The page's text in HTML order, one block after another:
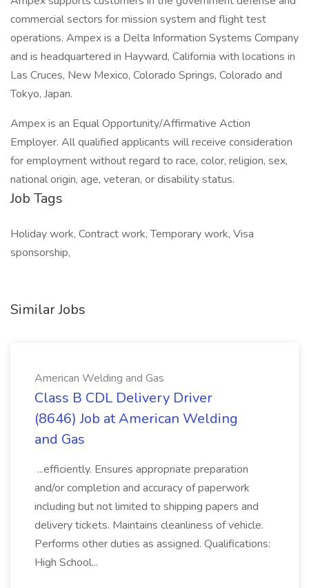
commercial sectors for mission system and flight test
operations. Ampex is a Delta Information Systems Company
and is headquartered in Hayward, California with locations in
Las Cruces, New Mexico, Colorado Springs, Colorado and
Tokyo, Japan.
Ampex is an Equal Opportunity/Affirmative Action
Employer. All qualified applicants will receive consideration
for employment without regard to race, color, religion, sex,
national origin, age, veteran, or disability status.
Job Tags
Holiday work, Contract work, Temporary work, Visa
sponsorship,
Similar Jobs
American Welding and Gas
Class B CDL Delivery Driver
(8646) Job at American Welding
and Gas
...efficiently. Ensures appropriate preparation
and/or completion and accuracy of paperwork
including but not limited to shipping papers and
delivery tickets. Maintains cleanliness of vehicle.
Performs other duties as assigned. Qualifications:
High School...